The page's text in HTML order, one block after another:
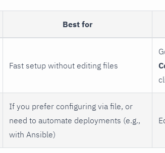
Best for
Fast setup without editing files
If you prefer configuring via file, or
need to automate deployments (e.g.,
with Ansible)